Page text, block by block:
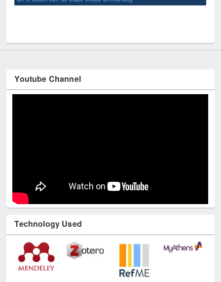
Youtube Channel
Technology Used